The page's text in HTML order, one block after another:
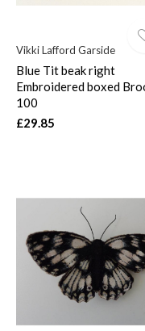
Vikki Lafford Garside
Blue Tit beak right
Embroidered boxed
100
£29.85